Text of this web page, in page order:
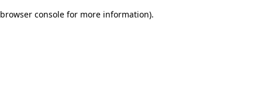
browser console for more information).